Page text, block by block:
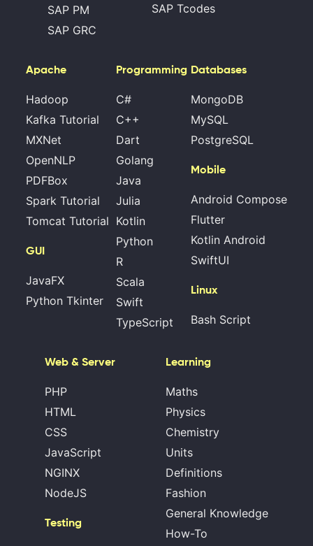
SAP PM
SAP GRC
SAP Tcodes
Apache
Hadoop
Kafka Tutorial
MXNet
OpenNLP
PDFBox
Spark Tutorial
Tomcat Tutorial
GUI
JavaFX
Python Tkinter
Programming
C#
C++
Dart
Golang
Java
Julia
Kotlin
Python
R
Scala
Swift
TypeScript
Databases
MongoDB
MySQL
PostgreSQL
Mobile
Android Compose
Flutter
Kotlin Android
SwiftUI
Linux
Bash Script
Web & Server
PHP
HTML
CSS
JavaScript
NGINX
NodeJS
Testing
Learning
Maths
Physics
Chemistry
Units
Definitions
Fashion
General Knowledge
How-To